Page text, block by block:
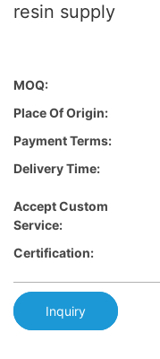
resin supply
MOQ:
Place Of Origin:
Payment Terms:
Delivery Time:
Accept Custom
Service:
Certification:
Inquiry